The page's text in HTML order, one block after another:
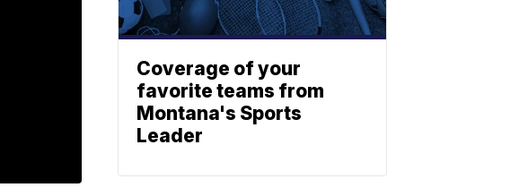
Coverage of your
favorite teams from
Montana's Sports
Leader